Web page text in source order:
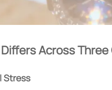
Across
Stress